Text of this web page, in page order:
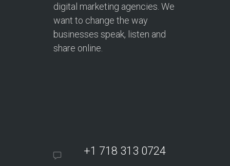
digital marketing agencies. We
want to change the way
businesses speak, listen and
share online.
+1 718 313 0724